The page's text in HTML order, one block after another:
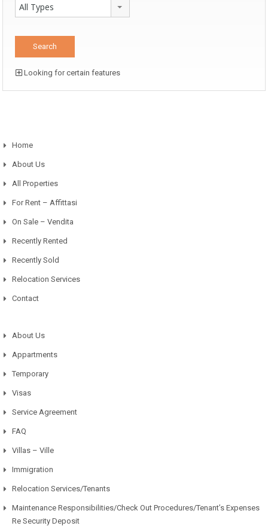
All Types
Looking for certain features
Home
About Us
All Properties
For Rent – Affittasi
On Sale – Vendita
Recently Rented
Recently Sold
Relocation Services
Contact
About Us
Appartments
Temporary
Visas
Service Agreement
FAQ
Villas – Ville
Immigration
Relocation Services/Tenants
Maintenance Responsibilities/Check Out Procedures/Tenant’s Expenses
Re Security Deposit